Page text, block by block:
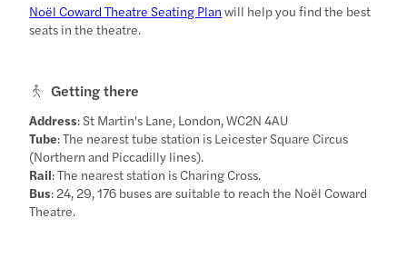
Noël Coward Theatre Seating Plan will help you find the best
seats in the theatre.
Getting there
Address: St Martin's Lane, London, WC2N 4AU
Tube: The nearest tube station is Leicester Square Circus
(Northern and Piccadilly lines).
Rail: The nearest station is Charing Cross.
Bus: 24, 29, 176 buses are suitable to reach the Noël Coward
Theatre.